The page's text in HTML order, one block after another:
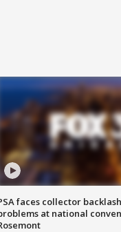
faces collector
at national